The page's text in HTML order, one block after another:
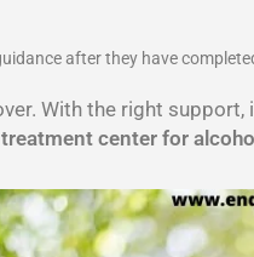
after they have
With the right
center for